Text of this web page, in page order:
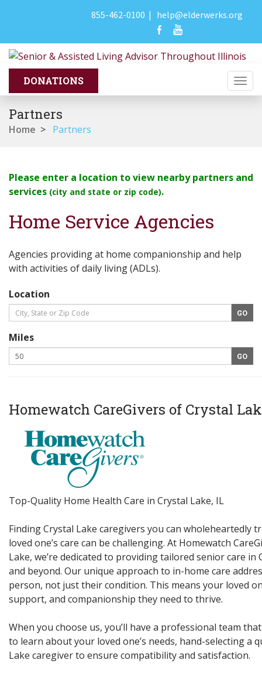
855-462-0100 | help@elderwerks.org
Partners
Home > Partners
Please enter a location to view nearby partners and
services (city and state or zip code).
Home Service Agencies
Agencies providing at home companionship and help
with activities of daily living (ADLs).
Location
Miles
Homewatch CareGivers of Crystal
Top-Quality Home Health Care in Crystal Lake, IL
Finding Crystal Lake caregivers you can wholeheartedly
loved one’s care can be challenging. At Homewatch
Lake, we’re dedicated to providing tailored senior care in
and beyond. Our unique approach to in-home care
person, not just their condition. This means your loved
support, and companionship they need to thrive.
When you choose us, you’ll have a professional team
to learn about your loved one’s needs, hand-selecting a
Lake caregiver to ensure compatibility and satisfaction.